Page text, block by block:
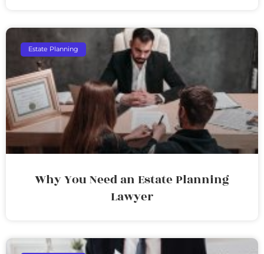
Estate Planning
Why You Need an Estate Planning
Lawyer